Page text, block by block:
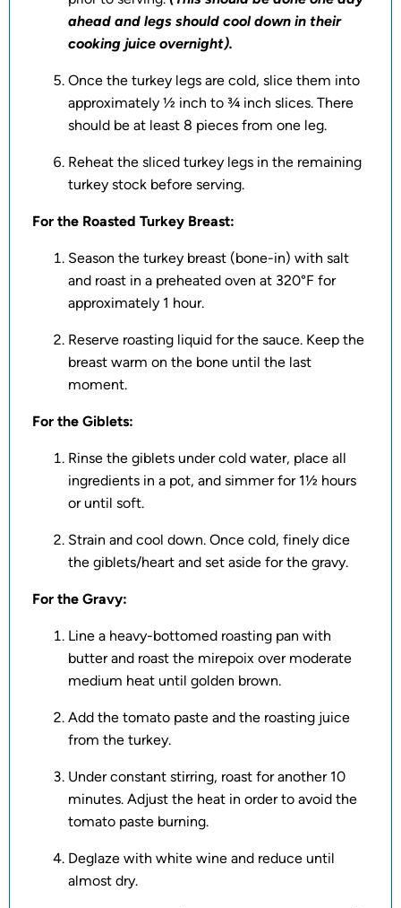
ahead and legs should cool down in their
cooking juice overnight).
Once the turkey legs are cold, slice them into
approximately ½ inch to ¾ inch slices. There
should be at least 8 pieces from one leg.
Reheat the sliced turkey legs in the remaining
turkey stock before serving.
For the Roasted Turkey Breast:
Season the turkey breast (bone-in) with salt
and roast in a preheated oven at 320°F for
approximately 1 hour.
Reserve roasting liquid for the sauce. Keep the
breast warm on the bone until the last
moment.
For the Giblets:
Rinse the giblets under cold water, place all
ingredients in a pot, and simmer for 1½ hours
or until soft.
Strain and cool down. Once cold, finely dice
the giblets/heart and set aside for the gravy.
For the Gravy:
Line a heavy-bottomed roasting pan with
butter and roast the mirepoix over moderate
medium heat until golden brown.
Add the tomato paste and the roasting juice
from the turkey.
Under constant stirring, roast for another 10
minutes. Adjust the heat in order to avoid the
tomato paste burning.
Deglaze with white wine and reduce until
almost dry.